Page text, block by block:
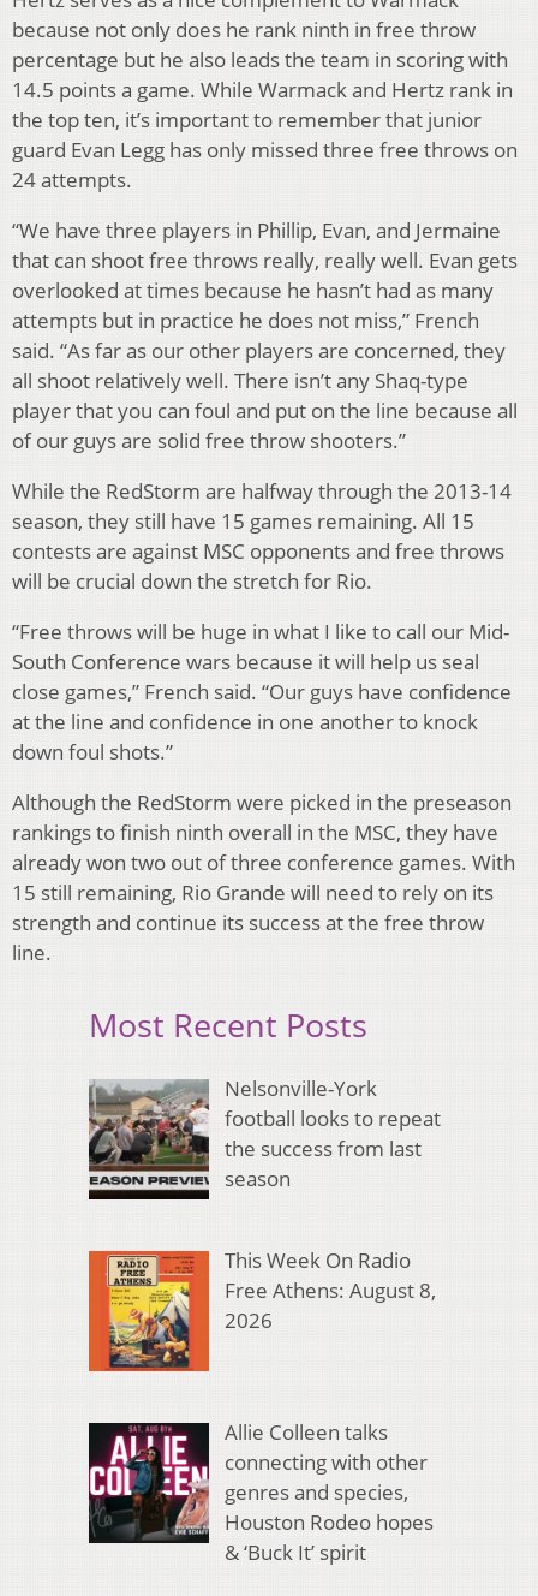
because not only does he rank ninth in free throw
percentage but he also leads the team in scoring with
14.5 points a game. While Warmack and Hertz rank in
the top ten, it’s important to remember that junior
guard Evan Legg has only missed three free throws on
24 attempts.
“We have three players in Phillip, Evan, and Jermaine
that can shoot free throws really, really well. Evan gets
overlooked at times because he hasn’t had as many
attempts but in practice he does not miss,” French
said. “As far as our other players are concerned, they
all shoot relatively well. There isn’t any Shaq-type
player that you can foul and put on the line because all
of our guys are solid free throw shooters.”
While the RedStorm are halfway through the 2013-14
season, they still have 15 games remaining. All 15
contests are against MSC opponents and free throws
will be crucial down the stretch for Rio.
“Free throws will be huge in what I like to call our Mid-
South Conference wars because it will help us seal
close games,” French said. “Our guys have confidence
at the line and confidence in one another to knock
down foul shots.”
Although the RedStorm were picked in the preseason
rankings to finish ninth overall in the MSC, they have
already won two out of three conference games. With
15 still remaining, Rio Grande will need to rely on its
strength and continue its success at the free throw
line.
Most Recent Posts
Nelsonville-York
football looks to repeat
the success from last
season
This Week On Radio
Free Athens: August 8,
2026
Allie Colleen talks
connecting with other
genres and species,
Houston Rodeo hopes
& ‘Buck It’ spirit